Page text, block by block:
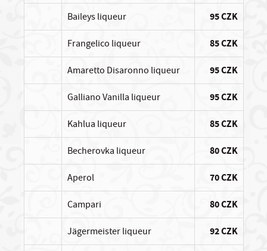
Baileys liqueur 95 CZK
Frangelico liqueur 85 CZK
Amaretto Disaronno liqueur 95 CZK
Galliano Vanilla liqueur 95 CZK
Kahlua liqueur 85 CZK
Becherovka liqueur 80 CZK
Aperol 70 CZK
Campari 80 CZK
Jägermeister liqueur 92 CZK